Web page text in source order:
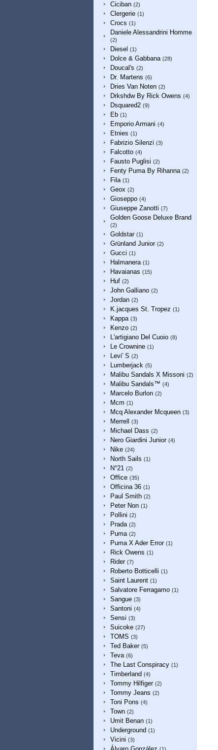
Ciciban (2)
Clergerie (1)
Crocs (1)
Daniele Alessandrini Homme
(2)
Diesel (1)
Dolce & Gabbana (28)
Doucal's (2)
Dr. Martens (6)
Dries Van Noten (2)
Drkshdw By Rick Owens (4)
Dsquared2 (9)
Eb (1)
Emporio Armani (4)
Etnies (1)
Fabrizio Silenzi (3)
Falcotto (4)
Fausto Puglisi (2)
Fenty Puma By Rihanna (2)
Fila (1)
Geox (2)
Gioseppo (4)
Giuseppe Zanotti (7)
Golden Goose Deluxe Brand
(2)
Goldstar (1)
Grünland Junior (2)
Gucci (1)
Halmanera (1)
Havaianas (15)
Huf (2)
John Galliano (2)
Jordan (2)
K.jacques St. Tropez (1)
Kappa (3)
Kenzo (2)
L'artigiano Del Cuoio (8)
Le Crownine (1)
Levi' S (2)
Lumberjack (5)
Malibu Sandals X Missoni (2)
Malibu Sandals™ (4)
Marcelo Burlon (2)
Mcm (1)
Mcq Alexander Mcqueen (3)
Merrell (3)
Michael Dass (2)
Nero Giardini Junior (4)
Nike (24)
North Sails (1)
N°21 (2)
Office (35)
Officina 36 (1)
Paul Smith (2)
Peter Non (1)
Pollini (2)
Prada (2)
Puma (2)
Puma X Ader Error (1)
Rick Owens (1)
Rider (7)
Roberto Botticelli (1)
Saint Laurent (1)
Salvatore Ferragamo (1)
Sangue (3)
Santoni (4)
Sensi (3)
Suicoke (27)
TOMS (3)
Ted Baker (5)
Teva (6)
The Last Conspiracy (1)
Timberland (4)
Tommy Hilfiger (2)
Tommy Jeans (2)
Toni Pons (4)
Town (2)
Umit Benan (1)
Underground (1)
Vicini (3)